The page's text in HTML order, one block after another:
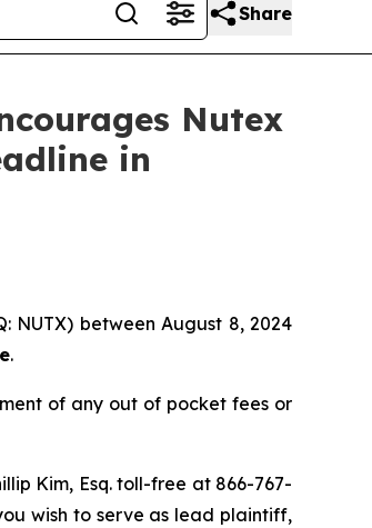
Share
Nutex
in
NUTX) between August 8, 2024
.
of any out of pocket fees or
Kim, Esq. toll-free at 866-767-
wish to serve as lead plaintiff,